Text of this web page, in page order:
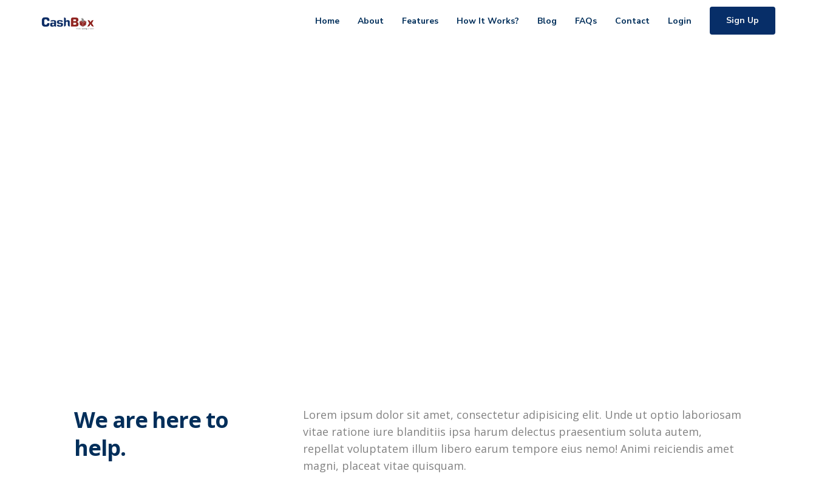
Home About Features How It Works? Blog FAQs Contact Login Sign Up
We are here to
help.
Lorem ipsum dolor sit amet, consectetur adipisicing elit. Unde ut optio laboriosam
vitae ratione iure blanditiis ipsa harum delectus praesentium soluta autem,
repellat voluptatem illum libero earum tempore eius nemo! Animi reiciendis amet
magni, placeat vitae quisquam.